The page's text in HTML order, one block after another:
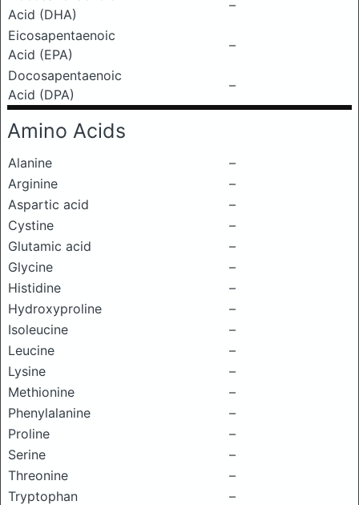
Acid (DHA)
–
Eicosapentaenoic
Acid (EPA)
–
Docosapentaenoic
Acid (DPA)
–
Amino Acids
Alanine
–
Arginine
–
Aspartic acid
–
Cystine
–
Glutamic acid
–
Glycine
–
Histidine
–
Hydroxyproline
–
Isoleucine
–
Leucine
–
Lysine
–
Methionine
–
Phenylalanine
–
Proline
–
Serine
–
Threonine
–
Tryptophan
–